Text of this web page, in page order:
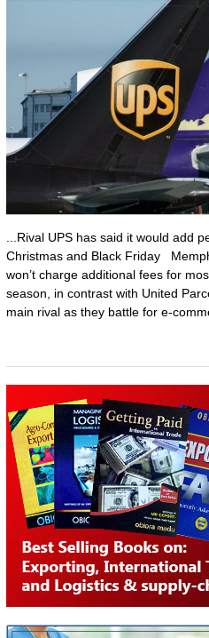
...Rival UPS has said it would add
Christmas and Black Friday
won’t charge additional fees for
season, in contrast with United
main rival as they battle for e-